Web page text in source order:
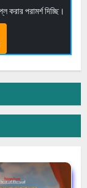
করার পরামর্শ দিচ্ছি।